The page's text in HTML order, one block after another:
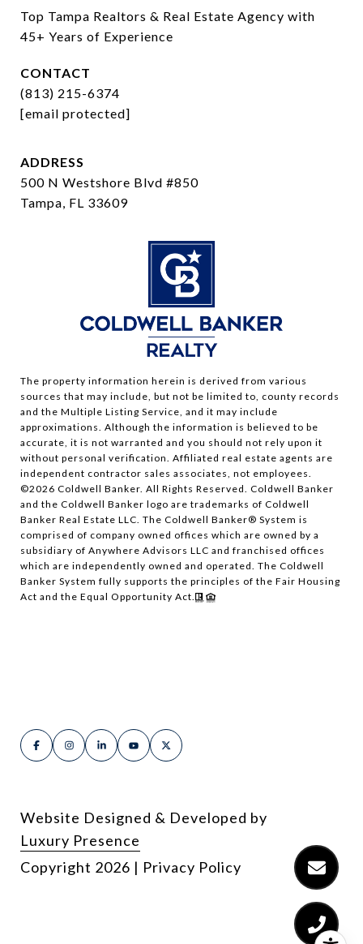
Top Tampa Realtors & Real Estate Agency with
45+ Years of Experience
CONTACT
(813) 215-6374
[email protected]
ADDRESS
500 N Westshore Blvd #850
Tampa, FL 33609
The property information herein is derived from various
sources that may include, but not be limited to, county records
and the Multiple Listing Service, and it may include
approximations. Although the information is believed to be
accurate, it is not warranted and you should not rely upon it
without personal verification. Affiliated real estate agents are
independent contractor sales associates, not employees.
©2026 Coldwell Banker. All Rights Reserved. Coldwell Banker
and the Coldwell Banker logo are trademarks of Coldwell
Banker Real Estate LLC. The Coldwell Banker® System is
comprised of company owned offices which are owned by a
subsidiary of Anywhere Advisors LLC and franchised offices
which are independently owned and operated. The Coldwell
Banker System fully supports the principles of the Fair Housing
Act and the Equal Opportunity Act.
Website Designed & Developed by
Luxury Presence
Copyright 2026 | Privacy Policy